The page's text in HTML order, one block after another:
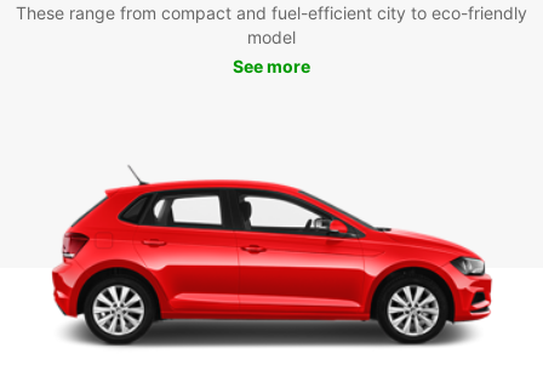
These range from compact and fuel-efficient city to eco-friendly
model
See more